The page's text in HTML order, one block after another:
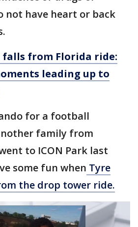
not have heart or back
falls from Florida ride:
leading up to
for a football
family from
to ICON Park last
some fun when Tyre
the drop tower ride.